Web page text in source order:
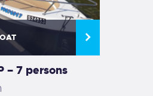
– 7 persons